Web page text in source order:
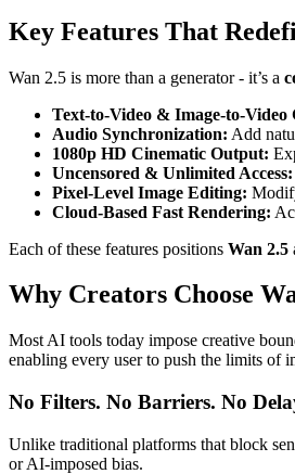
Key Features That
Wan 2.5 is more than a generator - it’s a
Text-to-Video & Image-to-Video
Audio Synchronization: Add
1080p HD Cinematic Output:
Uncensored & Unlimited Access:
Pixel-Level Image Editing:
Cloud-Based Fast Rendering:
Each of these features positions Wan 2.5
Why Creators Choose
Most AI tools today impose creative
enabling every user to push the limits of
No Filters. No Barriers. No
Unlike traditional platforms that block
or AI-imposed bias.